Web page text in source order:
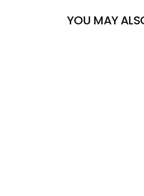
YOU MAY